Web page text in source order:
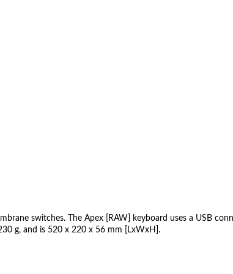
switches. The Apex [RAW] keyboard uses a USB
g, and is 520 x 220 x 56 mm [LxWxH].